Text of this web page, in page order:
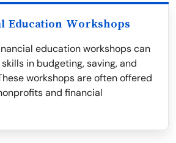
Education Workshops
education workshops can
in budgeting, saving, and
workshops are often offered
and financial